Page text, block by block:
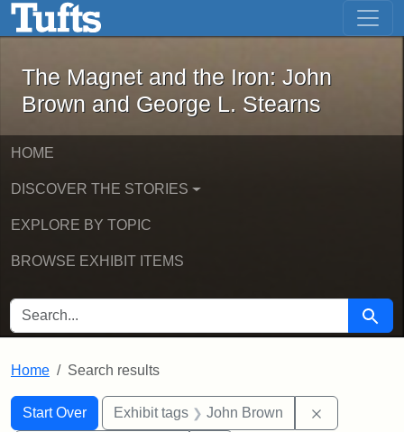
Skip to main content Skip to first result
The Magnet and the Iron: John
The Magnet and the Iron: John
Brown and George L. Stearns
HOME
DISCOVER THE STORIES
EXPLORE BY TOPIC
BROWSE EXHIBIT ITEMS
SEARCH FOR Search
Home Search results
Search
Search Constraints
Start Over
You searched for:Exhibit tags John Brown